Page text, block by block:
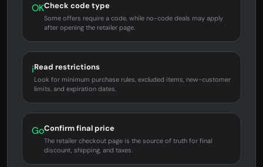
OKCheck code type
Some offers require a code, while no-code deals may apply
after opening the retailer page.
iRead restrictions
Look for minimum purchase rules, excluded items, new-customer
limits, and expiration dates.
GoConfirm final price
The retailer checkout page is the source of truth for final
discount, shipping, and taxes.